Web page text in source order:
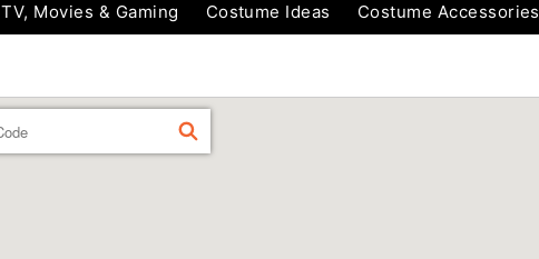
TV, Movies & Gaming Costume Ideas Costume Accessories
FIND